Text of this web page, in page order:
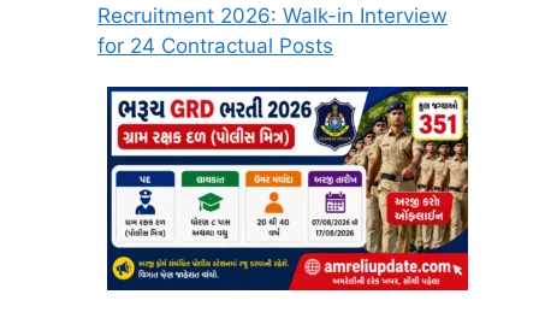
Recruitment 2026: Walk-in Interview
for 24 Contractual Posts